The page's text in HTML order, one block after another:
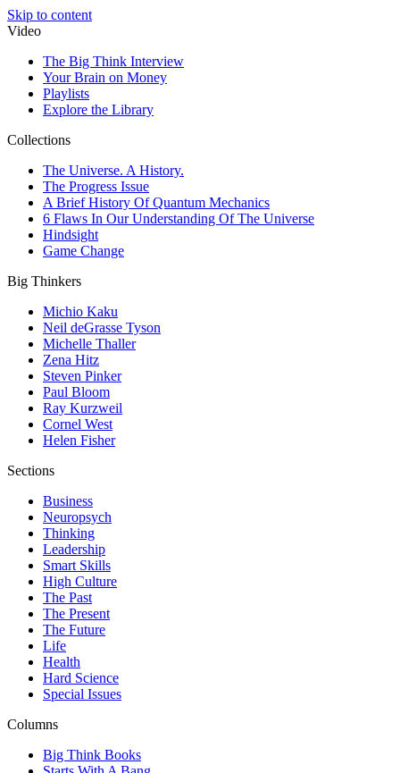
Skip to content
Video
The Big Think Interview
Your Brain on Money
Playlists
Explore the Library
Collections
The Universe. A History.
The Progress Issue
A Brief History Of Quantum Mechanics
6 Flaws In Our Understanding Of The Universe
Hindsight
Game Change
Big Thinkers
Michio Kaku
Neil deGrasse Tyson
Michelle Thaller
Zena Hitz
Steven Pinker
Paul Bloom
Ray Kurzweil
Cornel West
Helen Fisher
Sections
Business
Neuropsych
Thinking
Leadership
Smart Skills
High Culture
The Past
The Present
The Future
Life
Health
Hard Science
Special Issues
Columns
Big Think Books